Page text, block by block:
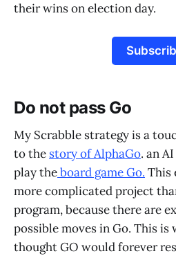
their wins on election day.
Do not pass Go
My Scrabble strategy is a
to the story of AlphaGo. an
play theboard game Go. This
more complicated project
program, because there are
possible moves in Go. This is
thought GO would forever